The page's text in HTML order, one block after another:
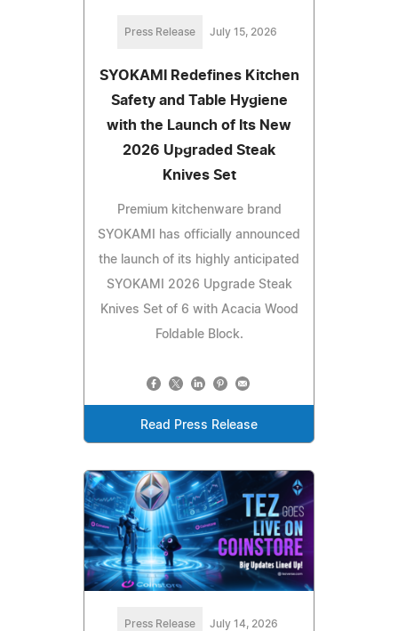
Press Release July 15, 2026
SYOKAMI Redefines Kitchen
Safety and Table Hygiene
with the Launch of Its New
2026 Upgraded Steak
Knives Set
Premium kitchenware brand
SYOKAMI has officially announced
the launch of its highly anticipated
SYOKAMI 2026 Upgrade Steak
Knives Set of 6 with Acacia Wood
Foldable Block.
Read Press Release
Press Release July 14, 2026